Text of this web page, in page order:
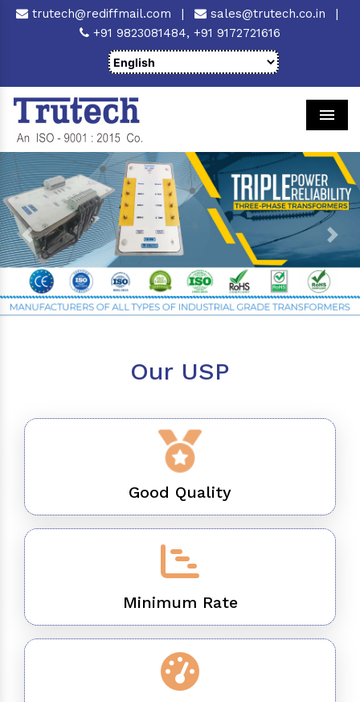
trutech@rediffmail.com | sales@trutech.co.in
|
+91 9823081484, +91 9172721616
Previous Next
Our USP
Good Quality
Minimum Rate